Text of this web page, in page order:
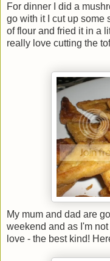
For dinner I did a
go with it I cut up some
of flour and fried it in a
really love cutting the
My mum and dad are
weekend and as I'm
love - the best kind!